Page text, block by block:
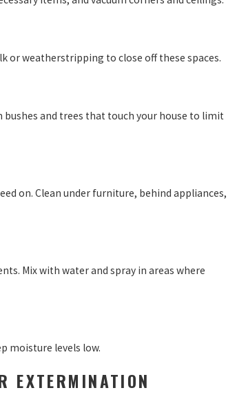
or weatherstripping to close off these spaces.
bushes and trees that touch your house to limit
on. Clean under furniture, behind appliances,
Mix with water and spray in areas where
moisture levels low.
EXTERMINATION